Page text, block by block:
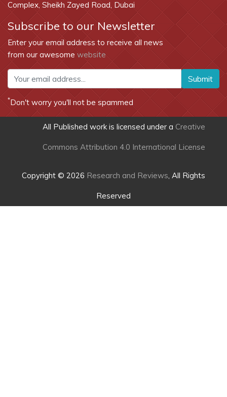
Complex, Sheikh Zayed Road, Dubai
Subscribe to our Newsletter
Enter your email address to receive all news
from our awesome website
Submit
*Don't worry you'll not be spammed
All Published work is licensed under a Creative
Commons Attribution 4.0 International License
Copyright © 2026 Research and Reviews, All Rights
Reserved